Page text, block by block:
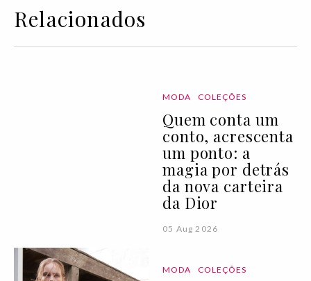
Relacionados
MODA COLEÇÕES
Quem conta um
conto, acrescenta
um ponto: a
magia por detrás
da nova carteira
da Dior
05 Aug 2026
MODA COLEÇÕES